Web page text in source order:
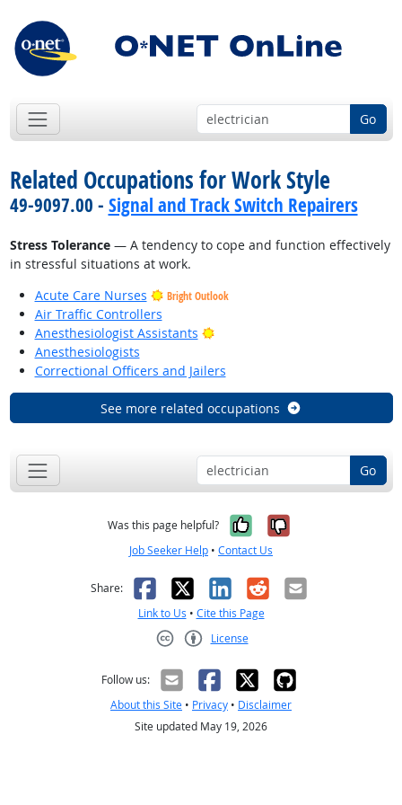
Go
Related Occupations for Work Style
49-9097.00 - Signal and Track Switch Repairers
Stress Tolerance— A tendency to cope and function effectively
in stressful situations at work.
Acute Care Nurses
Bright Outlook
Air Traffic Controllers
Anesthesiologist Assistants
Bright Outlook
Anesthesiologists
Correctional Officers and Jailers
See more related occupations
Go
Was this page helpful? Yes, it was
No, it was
Job Seeker Help • Contact Us
Share: Facebook
X LinkedIn
RedditEmail
Link to Us • Cite this Page
License
Follow us:
About this Site • Privacy • Disclaimer
Site updated May 19, 2026